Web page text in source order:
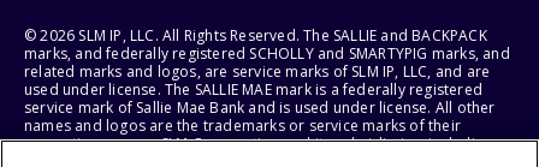
© 2026 SLM IP, LLC. All Rights Reserved. The SALLIE and BACKPACK
marks, and federally registered SCHOLLY and SMARTYPIG marks, and
related marks and logos, are service marks of SLM IP, LLC, and are
used under license. The SALLIE MAE mark is a federally registered
service mark of Sallie Mae Bank and is used under license. All other
names and logos are the trademarks or service marks of their
respective owners. SLM Corporation and its subsidiaries, including